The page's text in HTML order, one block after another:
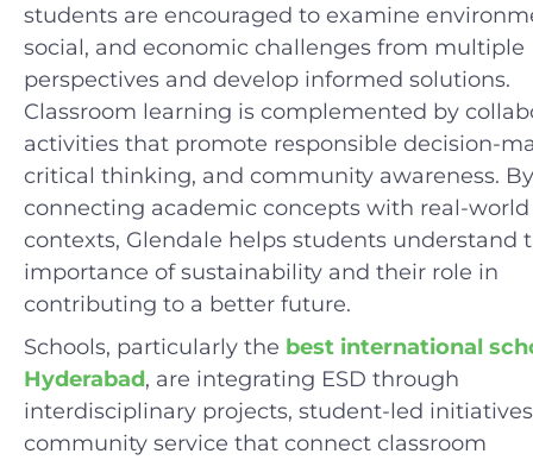
students are encouraged to examine
social, and economic challenges from multiple
perspectives and develop informed solutions.
Classroom learning is complemented by
activities that promote responsible decision-
critical thinking, and community awareness. By
connecting academic concepts with real-world
contexts, Glendale helps students understand
importance of sustainability and their role in
contributing to a better future.
Schools, particularly the best international
Hyderabad, are integrating ESD through
interdisciplinary projects, student-led
community service that connect classroom